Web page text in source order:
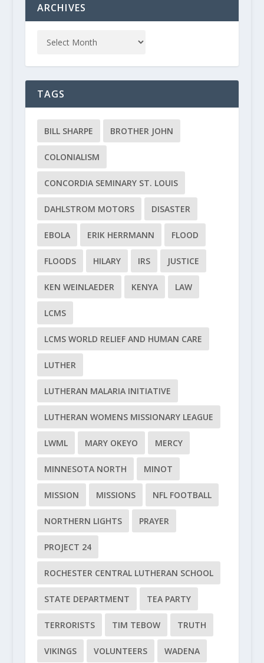
ARCHIVES
TAGS
BILL SHARPE BROTHER JOHN
COLONIALISM
CONCORDIA SEMINARY ST. LOUIS
DAHLSTROM MOTORS DISASTER
EBOLA ERIK HERRMANN FLOOD
FLOODS HILARY IRS JUSTICE
KEN WEINLAEDER KENYA LAW
LCMS
LCMS WORLD RELIEF AND HUMAN CARE
LUTHER
LUTHERAN MALARIA INITIATIVE
LUTHERAN WOMENS MISSIONARY LEAGUE
LWML MARY OKEYO MERCY
MINNESOTA NORTH MINOT
MISSION MISSIONS NFL FOOTBALL
NORTHERN LIGHTS PRAYER
PROJECT 24
ROCHESTER CENTRAL LUTHERAN SCHOOL
STATE DEPARTMENT TEA PARTY
TERRORISTS TIM TEBOW TRUTH
VIKINGS VOLUNTEERS WADENA